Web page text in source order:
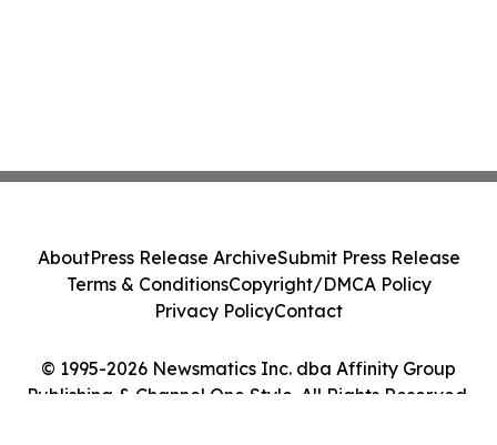
© 1995-2026 Newsmatics Inc. dba Affinity Group
Publishing & Channel One Style. All Rights Reserved.
AboutPress Release ArchiveSubmit Press Release
Terms & ConditionsCopyright/DMCA Policy
Privacy PolicyContact